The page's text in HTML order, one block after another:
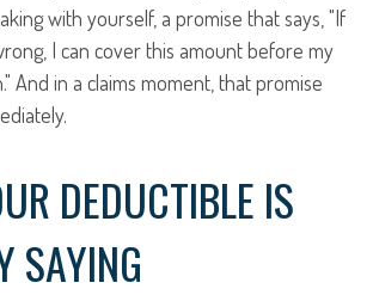
with yourself, a promise that says, "If
I can cover this amount before my
And in a claims moment, that promise
DEDUCTIBLE IS
SAYING